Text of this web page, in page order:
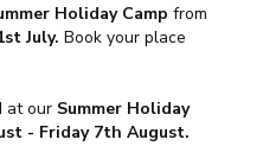
Holiday Camp from
July. Book your place
at our Summer Holiday
- Friday 7th August.